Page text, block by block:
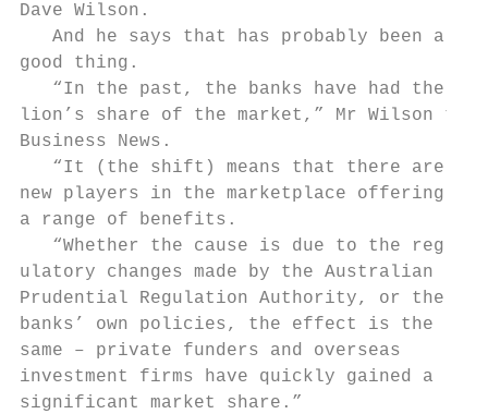
Dave Wilson.
And he says that has probably been a
good thing.                                   in
“In the past, the banks have had the
lion’s share of the market,” Mr Wilson
Business News.
“It (the shift) means that there are
new players in the marketplace offering
a range of benefits.
“Whether the cause is due to the reg-
ulatory changes made by the Australian
Prudential Regulation Authority, or the
banks’ own policies, the effect is the
same – private funders and overseas
investment firms have quickly gained
significant market share.”